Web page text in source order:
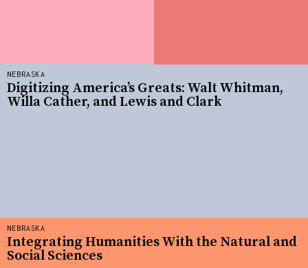
NEBRASKA
Digitizing America’s Greats: Walt Whitman,
Willa Cather, and Lewis and Clark
NEBRASKA
Integrating Humanities With the Natural and
Social Sciences